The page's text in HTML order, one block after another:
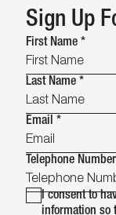
Sign Up
First Name *
Last Name *
Email *
Telephone Number
I consent to
information so